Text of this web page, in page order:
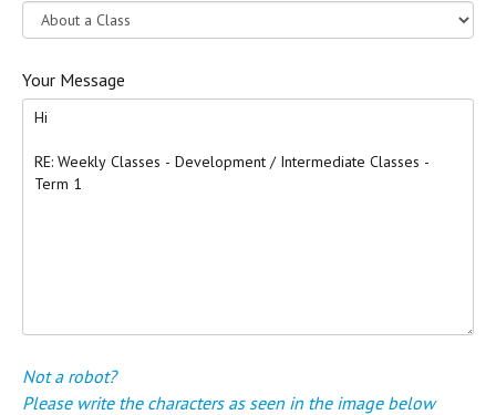
Your Message
Not a robot?
Please write the characters as seen in the image below